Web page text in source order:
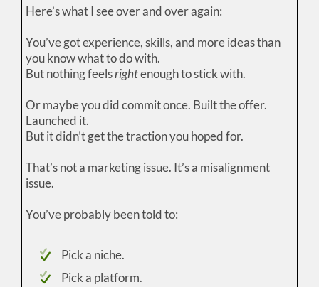
Here’s what I see over and over again:
You’ve got experience, skills, and more ideas than
you know what to do with.
But nothing feelsrightenough to stick with.
Or maybe you did commit once. Built the offer.
Launched it.
But it didn’t get the traction you hoped for.
That’s not a marketing issue. It’s a misalignment
issue.
You’ve probably been told to:
Pick a niche.
Pick a platform.